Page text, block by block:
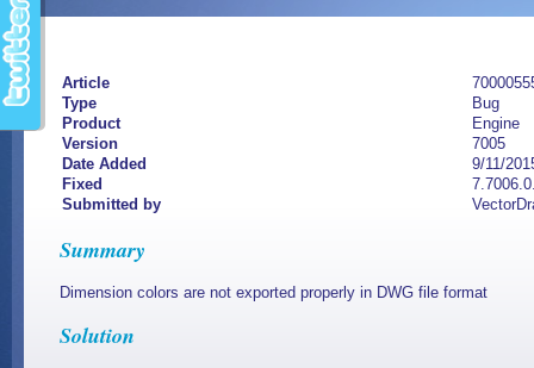
Article
Type
Bug
Product
Engine
Version
7005
Date Added
9/11/
Fixed
Submitted by
Summary
Dimension colors are not exported properly in DWG file format
Solution